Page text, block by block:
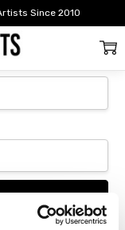
Since 2010